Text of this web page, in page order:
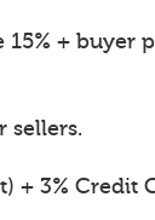
15% + buyer
sellers.
+ 3% Credit